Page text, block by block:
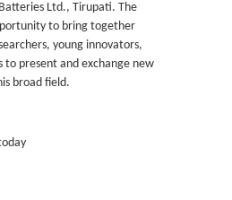
Ltd., Tirupati. The
to bring together
young innovators,
to present and exchange new
broad field.